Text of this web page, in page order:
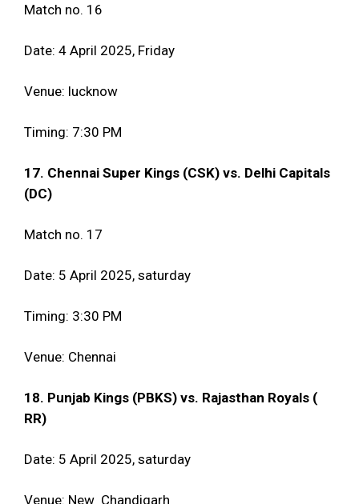
Match no. 16
Date: 4 April 2025, Friday
Venue: lucknow
Timing: 7:30 PM
17. Chennai Super Kings (CSK) vs. Delhi Capitals
(DC)
Match no. 17
Date: 5 April 2025, saturday
Timing: 3:30 PM
Venue: Chennai
18. Punjab Kings (PBKS) vs. Rajasthan Royals (
RR)
Date: 5 April 2025, saturday
Venue: New Chandigarh